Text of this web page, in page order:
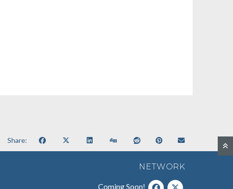
Share:
NETWORK
Coming Soon!